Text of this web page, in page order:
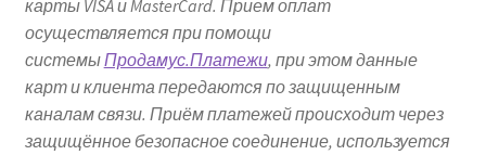
карты VISA и MasterCard. Прием оплат
осуществляется при помощи
системыПродамус.Платежи, при этом данные
карт и клиента передаются по защищенным
каналам связи. Приём платежей происходит через
защищённое безопасное соединение, используется